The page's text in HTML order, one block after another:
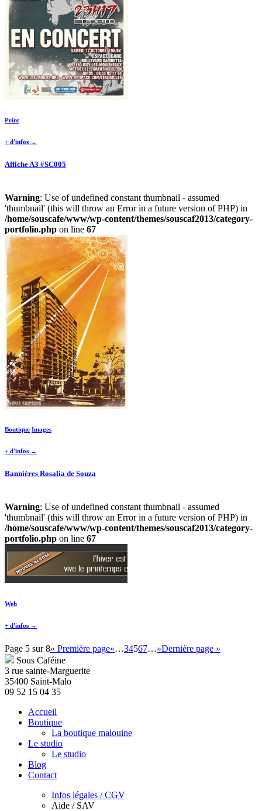
Print
+ d'infos →
Affiche A3 #SC005
Warning: Use of undefined constant thumbnail - assumed
'thumbnail' (this will throw an Error in a future version of PHP) in
/home/souscafe/www/wp-content/themes/souscaf2013/category-
portfolio.php on line 67
Boutique Images
+ d'infos →
Bannières Rosalia de Souza
Warning: Use of undefined constant thumbnail - assumed
'thumbnail' (this will throw an Error in a future version of PHP) in
/home/souscafe/www/wp-content/themes/souscaf2013/category-
portfolio.php on line 67
Web
+ d'infos →
Page 5 sur 8« Première page«…34567…»Dernière page »
Sous Caféine
3 rue sainte-Marguerite
35400 Saint-Malo
09 52 15 04 35
Accueil
Boutique
La boutique malouine
Le studio
Le studio
Blog
Contact
Infos légales / CGV
Aide / SAV